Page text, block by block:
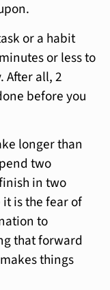
or a habit
or less to
After all, 2
before you
longer than
two
in two
is the fear of
to
that forward
things